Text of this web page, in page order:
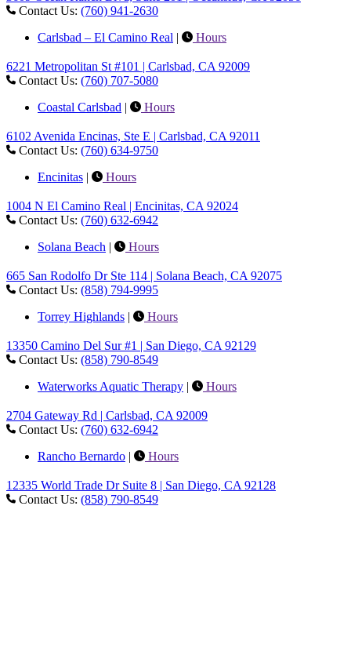
Contact Us: (760) 941-2630
Carlsbad – El Camino Real | Hours
6221 Metropolitan St #101 | Carlsbad, CA 92009
Contact Us: (760) 707-5080
Coastal Carlsbad | Hours
6102 Avenida Encinas, Ste E | Carlsbad, CA 92011
Contact Us: (760) 634-9750
Encinitas | Hours
1004 N El Camino Real | Encinitas, CA 92024
Contact Us: (760) 632-6942
Solana Beach | Hours
665 San Rodolfo Dr Ste 114 | Solana Beach, CA 92075
Contact Us: (858) 794-9995
Torrey Highlands | Hours
13350 Camino Del Sur #1 | San Diego, CA 92129
Contact Us: (858) 790-8549
Waterworks Aquatic Therapy | Hours
2704 Gateway Rd | Carlsbad, CA 92009
Contact Us: (760) 632-6942
Rancho Bernardo | Hours
12335 World Trade Dr Suite 8 | San Diego, CA 92128
Contact Us: (858) 790-8549